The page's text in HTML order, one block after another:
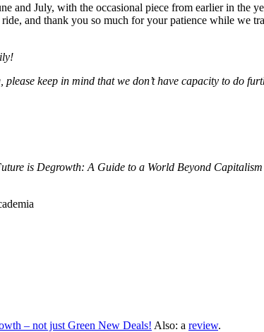
and July, with the occasional piece from earlier in the
and thank you so much for your patience while we
keep in mind that we don’t have capacity to do
is Degrowth: A Guide to a World Beyond Capitalism
– not just Green New Deals! Also: a review.